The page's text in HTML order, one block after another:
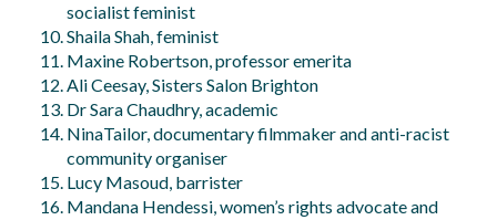
socialist feminist
Shaila Shah, feminist
Maxine Robertson, professor emerita
Ali Ceesay, Sisters Salon Brighton
Dr Sara Chaudhry, academic
NinaTailor, documentary filmmaker and anti-racist
community organiser
Lucy Masoud, barrister
Mandana Hendessi, women’s rights advocate and